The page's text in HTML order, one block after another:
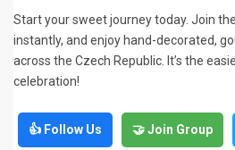
Start your sweet journey today. Join
instantly, and enjoy hand-decorated,
across the Czech Republic. It’s the
celebration!
👍 Follow Us 🤝 Join Group